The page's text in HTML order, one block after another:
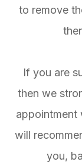
to remove
If you are
then we
appointment
will
you,